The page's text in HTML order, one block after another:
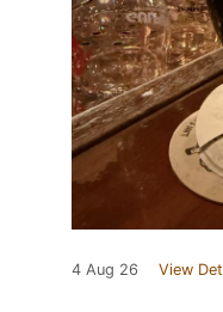
4 Aug 26 View